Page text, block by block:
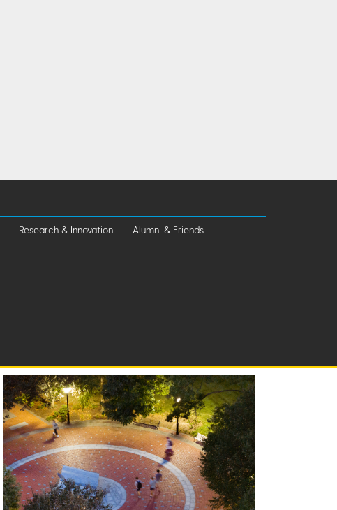
Research & Innovation Alumni & Friends